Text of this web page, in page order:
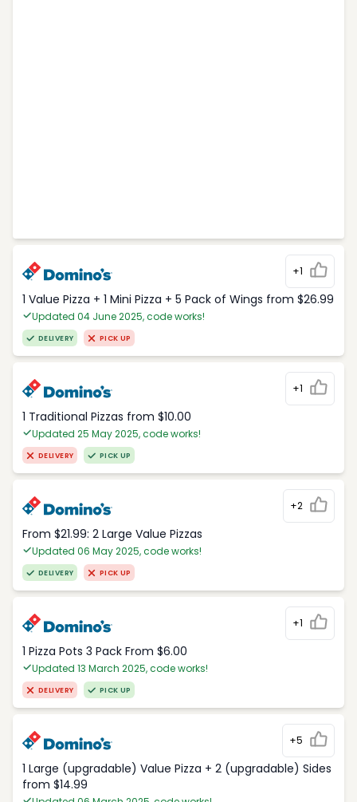
+1
1 Value Pizza + 1 Mini Pizza + 5 Pack of Wings from $26.99
Updated 04 June 2025, code works!
DELIVERY PICK UP
+1
1 Traditional Pizzas from $10.00
Updated 25 May 2025, code works!
DELIVERY PICK UP
+2
From $21.99: 2 Large Value Pizzas
Updated 06 May 2025, code works!
DELIVERY PICK UP
+1
1 Pizza Pots 3 Pack From $6.00
Updated 13 March 2025, code works!
DELIVERY PICK UP
+5
1 Large (upgradable) Value Pizza + 2 (upgradable) Sides
from $14.99